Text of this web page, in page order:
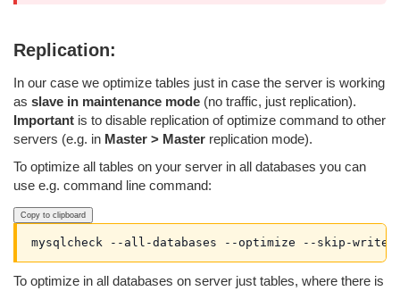
Replication:
In our case we optimize tables just in case the server is working
as slave in maintenance mode (no traffic, just replication).
Important is to disable replication of optimize command to other
servers (e.g. in Master > Master replication mode).
To optimize all tables on your server in all databases you can
use e.g. command line command:
Copy to clipboard
To optimize in all databases on server just tables, where there is